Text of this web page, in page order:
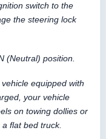
switch to the
the steering lock
(Neutral) position.
equipped with
your vehicle
on towing dollies or
flat bed truck.